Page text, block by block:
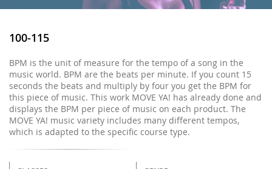
100-115
BPM is the unit of measure for the tempo of a song in the
music world. BPM are the beats per minute. If you count 15
seconds the beats and multiply by four you get the BPM for
this piece of music. This work MOVE YA! has already done and
displays the BPM per piece of music on each product. The
MOVE YA! music variety includes many different tempos,
which is adapted to the specific course type.